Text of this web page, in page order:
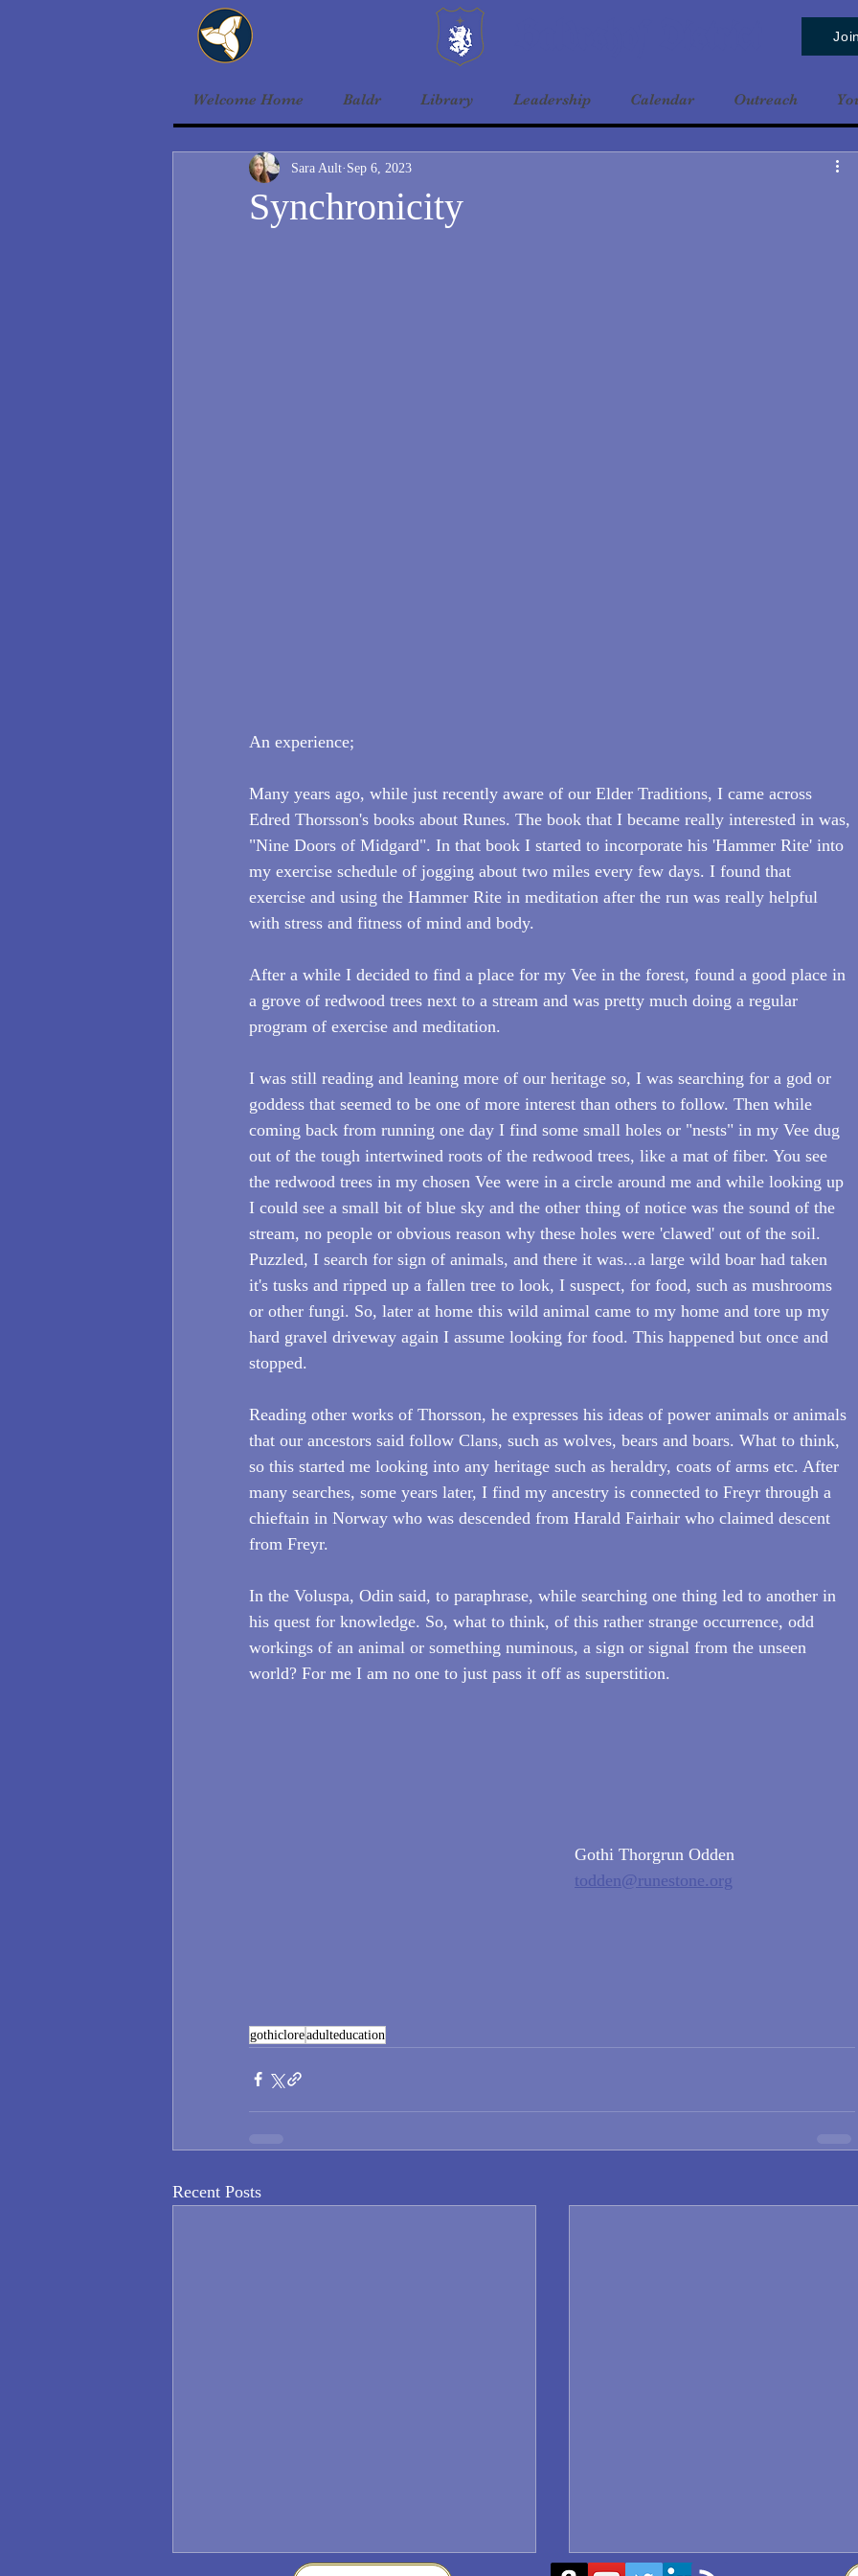
Welcome Home Baldr Library Leadership Calendar Outreach
Synchronicity
Sara Ault Sep 6, 2023
An experience;
Many years ago, while just recently aware of our Elder Traditions, I came across
Edred Thorsson's books about Runes. The book that I became really interested in was,
"Nine Doors of Midgard". In that book I started to incorporate his 'Hammer Rite' into
my exercise schedule of jogging about two miles every few days. I found that
exercise and using the Hammer Rite in meditation after the run was really helpful
with stress and fitness of mind and body.
After a while I decided to find a place for my Vee in the forest, found a good place in
a grove of redwood trees next to a stream and was pretty much doing a regular
program of exercise and meditation.
I was still reading and leaning more of our heritage so, I was searching for a god or
goddess that seemed to be one of more interest than others to follow. Then while
coming back from running one day I find some small holes or "nests" in my Vee dug
out of the tough intertwined roots of the redwood trees, like a mat of fiber. You see
the redwood trees in my chosen Vee were in a circle around me and while looking up
I could see a small bit of blue sky and the other thing of notice was the sound of the
stream, no people or obvious reason why these holes were 'clawed' out of the soil.
Puzzled, I search for sign of animals, and there it was...a large wild boar had taken
it's tusks and ripped up a fallen tree to look, I suspect, for food, such as mushrooms
or other fungi. So, later at home this wild animal came to my home and tore up my
hard gravel driveway again I assume looking for food. This happened but once and
stopped.
Reading other works of Thorsson, he expresses his ideas of power animals or animals
that our ancestors said follow Clans, such as wolves, bears and boars. What to think,
so this started me looking into any heritage such as heraldry, coats of arms etc. After
many searches, some years later, I find my ancestry is connected to Freyr through a
chieftain in Norway who was descended from Harald Fairhair who claimed descent
from Freyr.
In the Voluspa, Odin said, to paraphrase, while searching one thing led to another in
his quest for knowledge. So, what to think, of this rather strange occurrence, odd
workings of an animal or something numinous, a sign or signal from the unseen
world? For me I am no one to just pass it off as superstition.
Gothi Thorgrun Odden
todden@runestone.org
gothicloreadulteducation
Recent Posts